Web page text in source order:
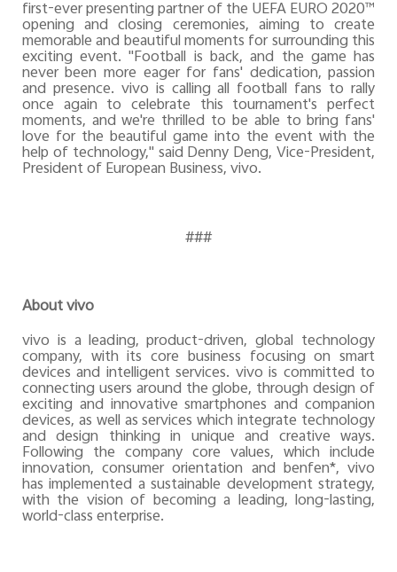
first-ever presenting partner of the UEFA EURO 2020™
opening and closing ceremonies, aiming to create
memorable and beautiful moments for surrounding this
exciting event. "Football is back, and the game has
never been more eager for fans' dedication, passion
and presence. vivo is calling all football fans to rally
once again to celebrate this tournament's perfect
moments, and we're thrilled to be able to bring fans'
love for the beautiful game into the event with the
help of technology," said Denny Deng, Vice-President,
President of European Business, vivo.
###
About vivo
vivo is a leading, product-driven, global technology
company, with its core business focusing on smart
devices and intelligent services. vivo is committed to
connecting users around the globe, through design of
exciting and innovative smartphones and companion
devices, as well as services which integrate technology
and design thinking in unique and creative ways.
Following the company core values, which include
innovation, consumer orientation and benfen*, vivo
has implemented a sustainable development strategy,
with the vision of becoming a leading, long-lasting,
world-class enterprise.